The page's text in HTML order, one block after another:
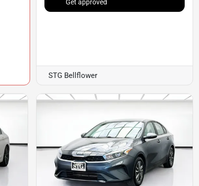
Get approved
STG Bellflower